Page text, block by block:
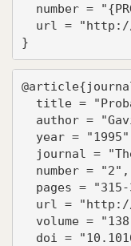
number =
url =
}
title =
author =
year =
journal =
  number = "2",
pages = "315-
url =
volume =
doi =